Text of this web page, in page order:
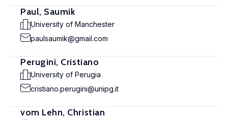
Paul, Saumik
University of Manchester
paulsaumik@gmail.com
Perugini, Cristiano
University of Perugia
cristiano.perugini@unipg.it
vom Lehn, Christian